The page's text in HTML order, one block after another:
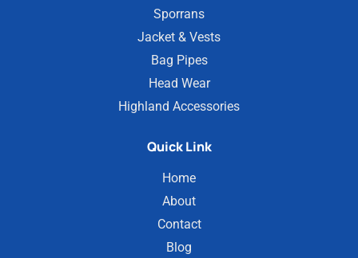
Sporrans
Jacket & Vests
Bag Pipes
Head Wear
Highland Accessories
Quick Link
Home
About
Contact
Blog